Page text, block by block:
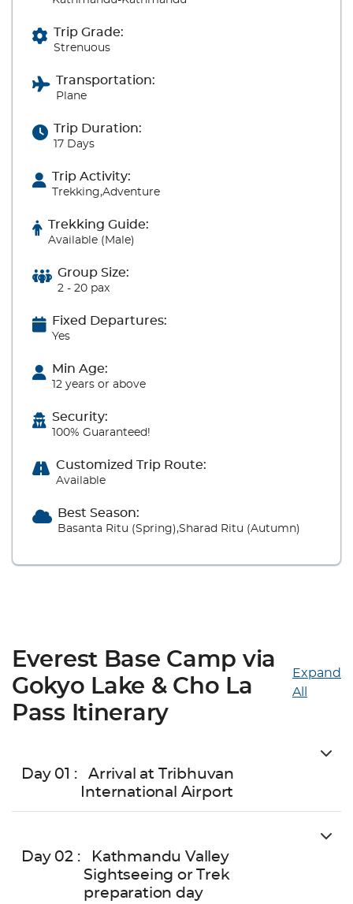
Trip Grade:
Strenuous
Transportation:
Plane
Trip Duration:
17 Days
Trip Activity:
Trekking,Adventure
Trekking Guide:
Available (Male)
Group Size:
2 - 20 pax
Fixed Departures:
Yes
Min Age:
12 years or above
Security:
100% Guaranteed!
Customized Trip Route:
Available
Best Season:
Basanta Ritu (Spring),Sharad Ritu (Autumn)
Everest Base Camp via
Gokyo Lake & Cho La
Pass Itinerary
Expand
All
Day 01 :
Arrival at Tribhuvan
International Airport
Day 02 :
Kathmandu Valley
Sightseeing or Trek
preparation day